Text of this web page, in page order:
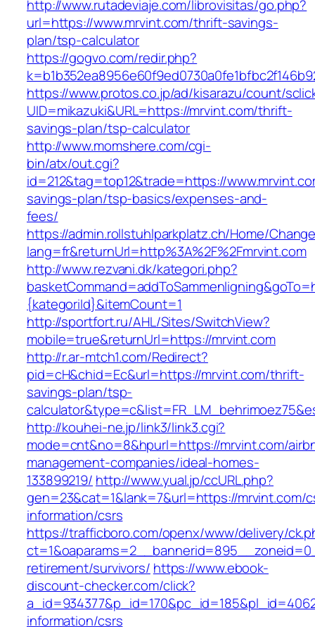
http://www.rutadeviaje.com/librovisitas/go.php?
url=https://www.mrvint.com/thrift-savings-
plan/tsp-calculator
https://gogvo.com/redir.php?
https://www.protos.co.jp/ad/kisarazu/count/
UID=mikazuki&URL=https://mrvint.com/thrift-
savings-plan/tsp-calculator
http://www.momshere.com/cgi-
bin/atx/out.cgi?
id=212&tag=top12&trade=https://
savings-plan/tsp-basics/expenses-and-
fees/
https://admin.rollstuhlparkplatz.ch/Home/
lang=fr&returnUrl=http%3A%2F%2Fmrvint.com
http://www.rezvani.dk/kategori.php?
{kategoriId}&itemCount=1
http://sportfort.ru/AHL/Sites/SwitchView?
mobile=true&returnUrl=https://mrvint.com
http://r.ar-mtch1.com/Redirect?
pid=cH&chid=Ec&url=https://mrvint.com/thrift-
savings-plan/tsp-
http://kouhei-ne.jp/link3/link3.cgi?
mode=cnt&no=8&hpurl=https://mrvint.com/
management-companies/ideal-homes-
133899219/ http://www.yual.jp/ccURL.php?
gen=23&cat=1&lank=7&url=https://mrvint.com/
information/csrs
https://trafficboro.com/openx/www/delivery/
retirement/survivors/ https://www.ebook-
discount-checker.com/click?
information/csrs